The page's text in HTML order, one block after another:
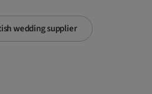
wedding supplier